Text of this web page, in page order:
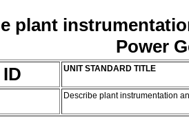
plant
Power
UNIT STANDARD TITLE
Describe plant instrumentation